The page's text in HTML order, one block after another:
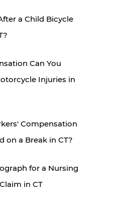
a Child Bicycle
Can You
Injuries in
Compensation
on a Break in CT?
for a Nursing
in CT